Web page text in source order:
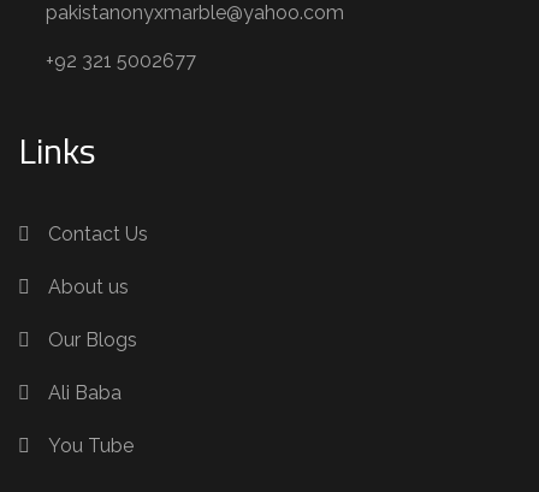
pakistanonyxmarble@yahoo.com
+92 321 5002677
Links
Contact Us
About us
Our Blogs
Ali Baba
You Tube